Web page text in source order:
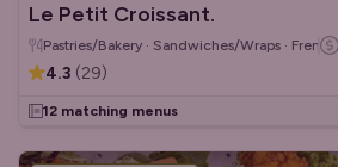
Le Petit Croissant.
Pastries/Bakery · Sandwiches/Wraps · French
4.3 (29)
12 matching menus